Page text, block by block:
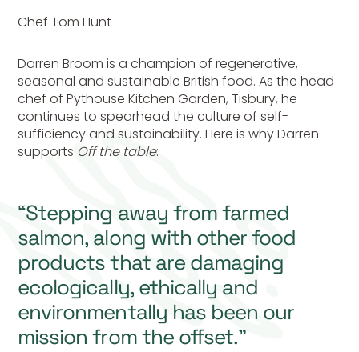
Chef Tom Hunt
Darren Broom is a champion of regenerative,
seasonal and sustainable British food. As the head
chef of Pythouse Kitchen Garden, Tisbury, he
continues to spearhead the culture of self-
sufficiency and sustainability. Here is why Darren
supports Off the table:
“Stepping away from farmed
salmon, along with other food
products that are damaging
ecologically, ethically and
environmentally has been our
mission from the offset.”